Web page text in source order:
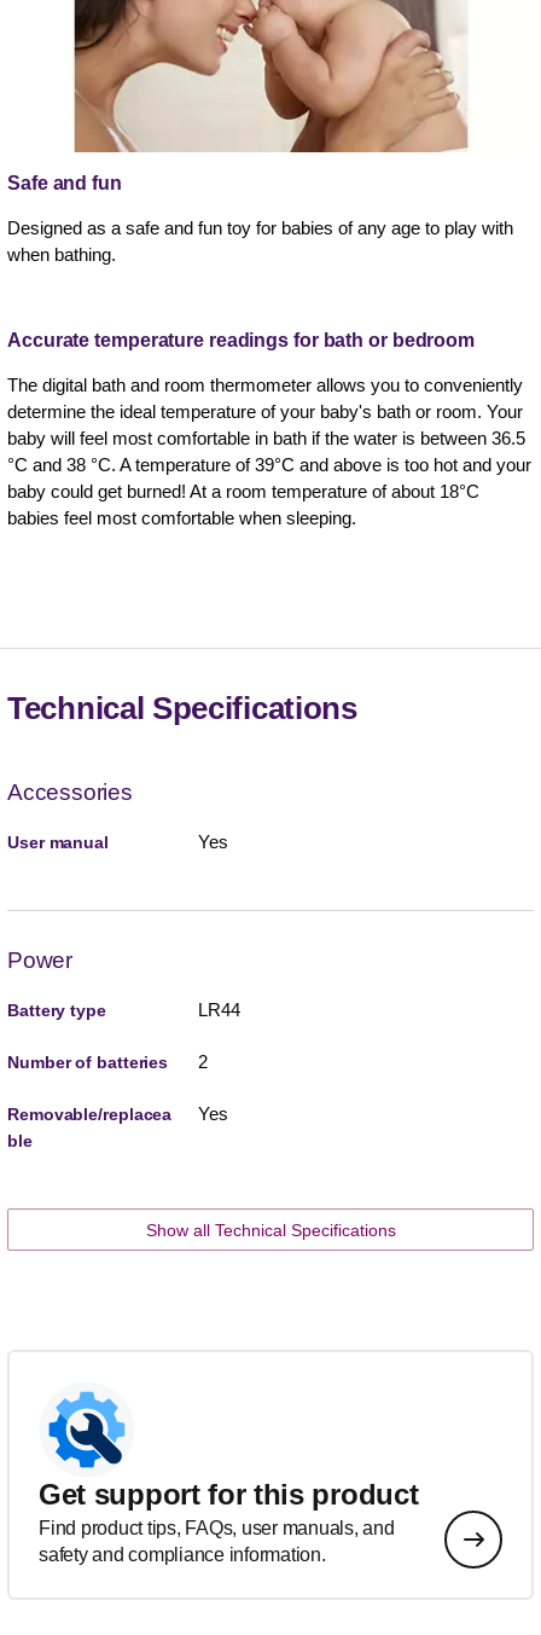
Safe and fun
Designed as a safe and fun toy for babies of any age to play with
when bathing.
Accurate temperature readings for bath or bedroom
The digital bath and room thermometer allows you to conveniently
determine the ideal temperature of your baby's bath or room. Your
baby will feel most comfortable in bath if the water is between 36.5
°C and 38 °C. A temperature of 39°C and above is too hot and your
baby could get burned! At a room temperature of about 18°C
babies feel most comfortable when sleeping.
Technical Specifications
Accessories
User manual Yes
Power
Battery type LR44
Number of batteries 2
Removable/replacea
ble
Yes
Show all Technical Specifications
Get support for this product
Find product tips, FAQs, user manuals, and
safety and compliance information.